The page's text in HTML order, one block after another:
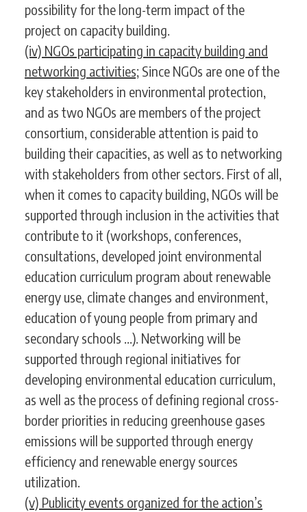
possibility for the long-term impact of the
project on capacity building.
(iv) NGOs participating in capacity building and
networking activities; Since NGOs are one of the
key stakeholders in environmental protection,
and as two NGOs are members of the project
consortium, considerable attention is paid to
building their capacities, as well as to networking
with stakeholders from other sectors. First of all,
when it comes to capacity building, NGOs will be
supported through inclusion in the activities that
contribute to it (workshops, conferences,
consultations, developed joint environmental
education curriculum program about renewable
energy use, climate changes and environment,
education of young people from primary and
secondary schools ...). Networking will be
supported through regional initiatives for
developing environmental education curriculum,
as well as the process of defining regional cross-
border priorities in reducing greenhouse gases
emissions will be supported through energy
efficiency and renewable energy sources
utilization.
(v) Publicity events organized for the action’s